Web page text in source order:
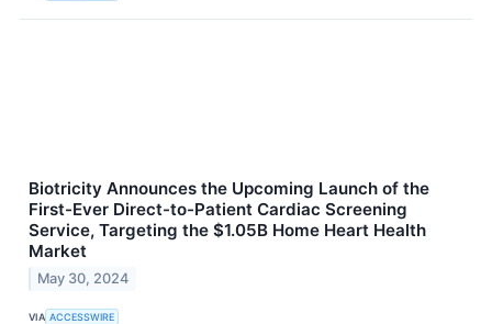
Biotricity Announces the Upcoming Launch of the
First-Ever Direct-to-Patient Cardiac Screening
Service, Targeting the $1.05B Home Heart Health
Market
May 30, 2024
VIA ACCESSWIRE